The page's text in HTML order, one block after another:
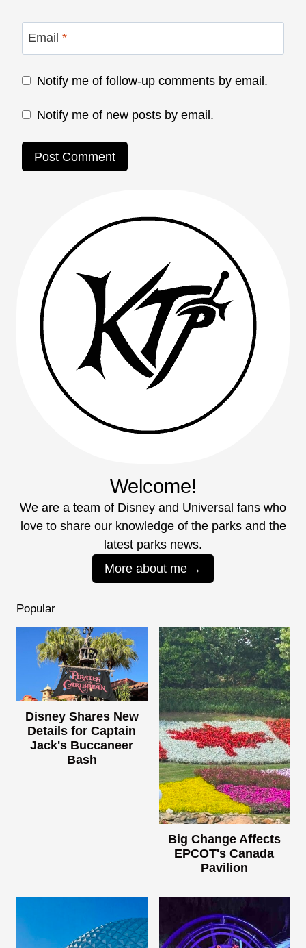
Email *
Notify me of follow-up comments by email.
Notify me of new posts by email.
Welcome!
We are a team of Disney and Universal fans who
love to share our knowledge of the parks and the
latest parks news.
More about me
Popular
Disney Shares New
Details for Captain
Jack's Buccaneer
Bash
Big Change Affects
EPCOT's Canada
Pavilion